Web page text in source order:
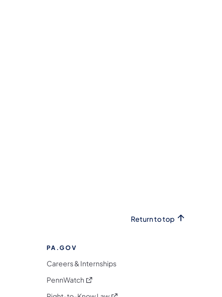
Return to top
PA.GOV
Careers & Internships
PennWatch (opens in a new tab)